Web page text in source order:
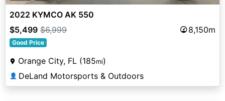
2022 KYMCO AK 550
$5,499 $6,999 8,150m
Good Price
Orange City, FL (185mi)
👤 DeLand Motorsports & Outdoors